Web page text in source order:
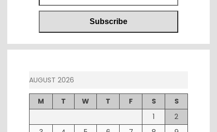
AUGUST 2026
M T W T F S
S
1
2